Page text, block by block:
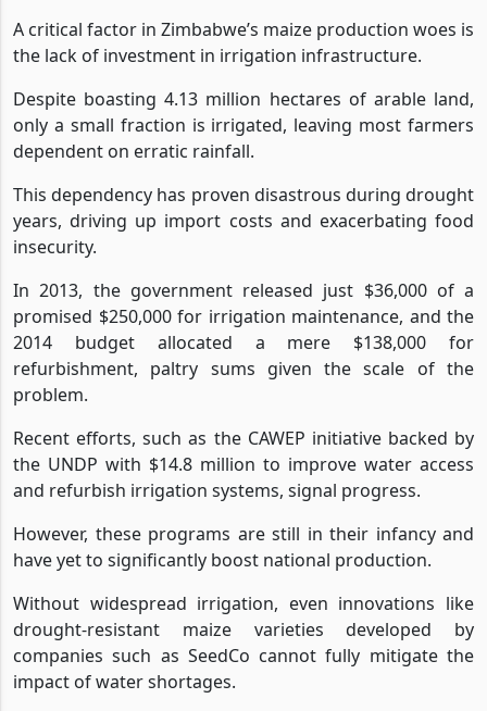
A critical factor in Zimbabwe’s maize production woes is
the lack of investment in irrigation infrastructure.
Despite boasting 4.13 million hectares of arable land,
only a small fraction is irrigated, leaving most farmers
dependent on erratic rainfall.
This dependency has proven disastrous during drought
years, driving up import costs and exacerbating food
insecurity.
In 2013, the government released just $36,000 of a
promised $250,000 for irrigation maintenance, and the
2014 budget allocated a mere $138,000 for
refurbishment, paltry sums given the scale of the
problem.
Recent efforts, such as the CAWEP initiative backed by
the UNDP with $14.8 million to improve water access
and refurbish irrigation systems, signal progress.
However, these programs are still in their infancy and
have yet to significantly boost national production.
Without widespread irrigation, even innovations like
drought-resistant maize varieties developed by
companies such as SeedCo cannot fully mitigate the
impact of water shortages.